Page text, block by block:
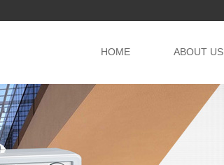
HOME ABOUT US